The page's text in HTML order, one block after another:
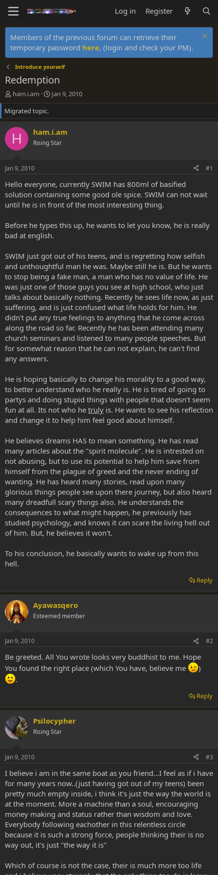
Log in Register
Members of the previous forum can retrieve their
temporary password here, (login and check your PM).
Introduce yourself
Redemption
T
h
r
e
a
d
s
r
t
e
r
ham.i.am
S
t
r
t
d
a
Jan 9, 2010
Migrated topic.
H ham.i.am
Rising Star
Jan 9, 2010 #1
Hello everyone, currently SWIM has 800ml of basified
solution containing some good ole spice. SWIM can not wait
until he is in front of the most interesting thing.
Before he types this up, he wants to let you know, he is really
bad at english.
SWIM just got out of his teens, and is regretting how selfish
and unthoughtful man he was. Maybe still he is. But he wants
to stop being a fake man, a man who has no value of life. He
was just one of those guys you see at high school, who just
talks about basically nothing. Recently he sees life now, as just
suffering, and is just confused what life holds for him. He
didn't put any true feelings to anything that he come across
along the road so far. Recently he has been attending many
church seminars and listened to many people speeches. But
for somewhat reason that he can not explain, he can't find
any answers.
He is hoping basically to change his morality to a good way,
to better understand who he really is. He is tired of going to
partys and doing stupid things with people that doesn't seem
fun at all. Its not who he truly is. He wants to see his reflection
and change it to help him feel good about himself.
He believes dreams HAS to mean something. He has read
many articles about the "spirit molecule". He is intrested on
not abusing, but to use its potential to help him save from
himself from the plague of greed and the never ending of
wanting. He has heard many stories, read upon many
glorious things people see upon there journey, but also heard
many dreadfull scary things also. He understands the
consequences to what might happen, he previously has
studied psychology, and knows it can scare the living hell out
of him. But, he believes it won't.
To his conclusion, he basically wants to wake up from this
hell.
Reply
Ayawasqero
Esteemed member
Jan 9, 2010 #2
Be greeted. All You wrote looks very buddhist to me. Hope
You found the right place (which You have, believe me
)
.
Reply
Psilocypher
Rising Star
Jan 9, 2010 #3
I believe i am in the same boat as you friend...I feel as if i have
for many years now..(just having got out of my teens) been
pretty much empty inside, i think it's just the way the world is
at the moment. More a machine than a soul, encouraging
money making and status rather than wisdom and love.
Everybody following eachother in this relentless circle
because it is such a strong force, people thinking their is no
way out, it's just "the way it is"
Which of course is not the case, their is much more too life